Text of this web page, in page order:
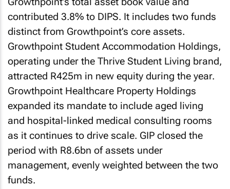
contributed 3.8% to DIPS. It includes two funds
distinct from Growthpoint’s core assets.
Growthpoint Student Accommodation Holdings,
operating under the Thrive Student Living brand,
attracted R425m in new equity during the year.
Growthpoint Healthcare Property Holdings
expanded its mandate to include aged living
and hospital-linked medical consulting rooms
as it continues to drive scale. GIP closed the
period with R8.6bn of assets under
management, evenly weighted between the two
funds.